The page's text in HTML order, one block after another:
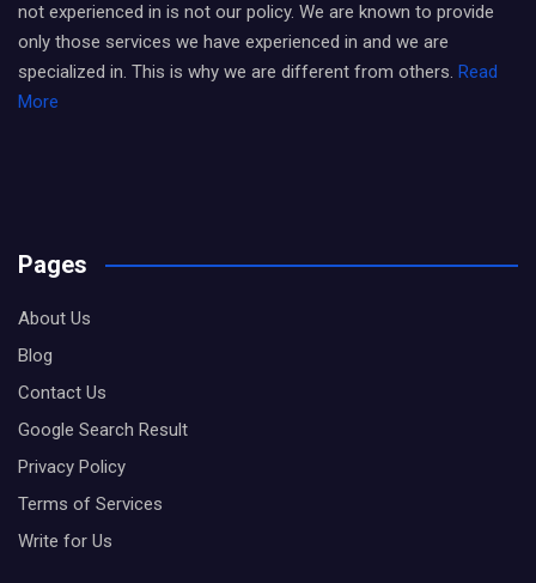
not experienced in is not our policy. We are known to provide
only those services we have experienced in and we are
specialized in. This is why we are different from others. Read
More
Pages
About Us
Blog
Contact Us
Google Search Result
Privacy Policy
Terms of Services
Write for Us